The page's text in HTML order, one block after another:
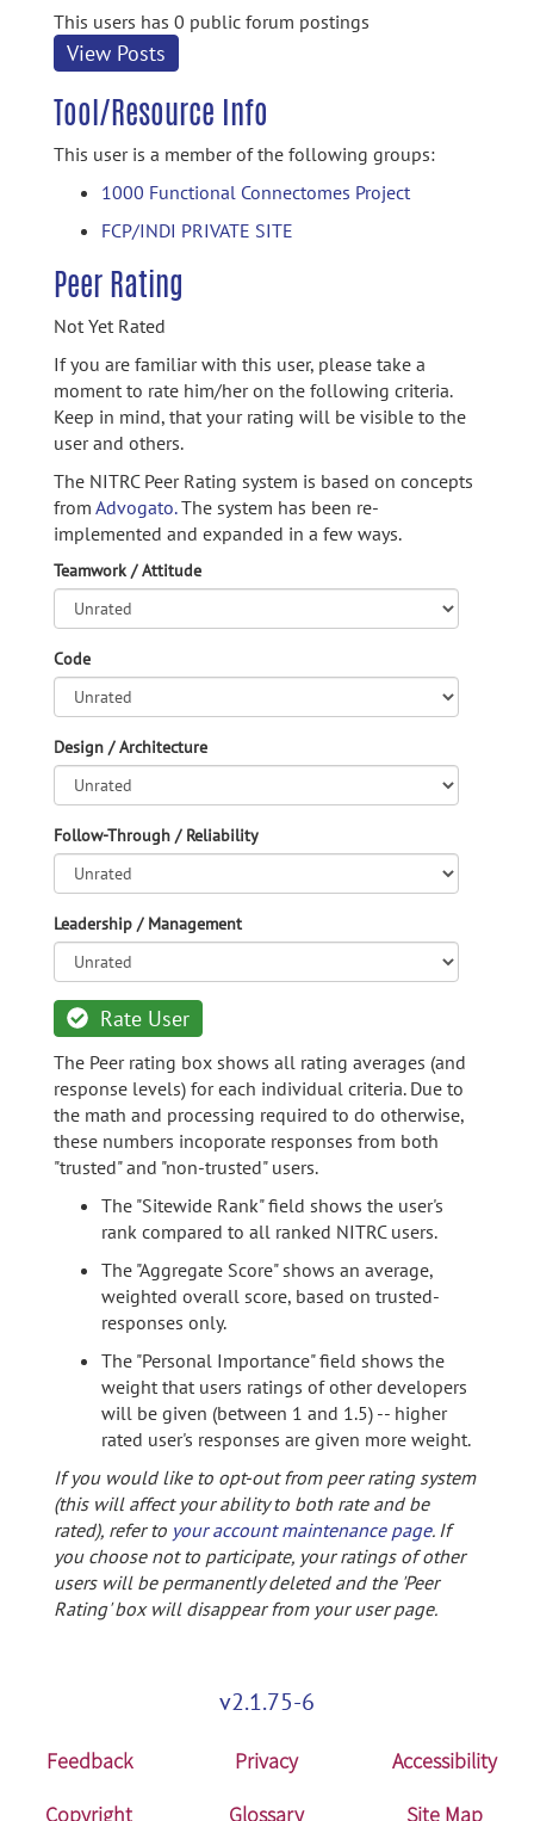
This users has 0 public forum postings
View Posts
Tool/Resource Info
This user is a member of the following groups:
1000 Functional Connectomes Project
FCP/INDI PRIVATE SITE
Peer Rating
Not Yet Rated
If you are familiar with this user, please take a
moment to rate him/her on the following criteria.
Keep in mind, that your rating will be visible to the
user and others.
The NITRC Peer Rating system is based on concepts
from Advogato.The system has been re-
implemented and expanded in a few ways.
Teamwork / Attitude
Code
Design / Architecture
Follow-Through / Reliability
Leadership / Management
Rate User
The Peer rating box shows all rating averages (and
response levels) for each individual criteria. Due to
the math and processing required to do otherwise,
these numbers incoporate responses from both
"trusted" and "non-trusted" users.
The "Sitewide Rank" field shows the user's
rank compared to all ranked NITRC users.
The "Aggregate Score" shows an average,
weighted overall score, based on trusted-
responses only.
The "Personal Importance" field shows the
weight that users ratings of other developers
will be given (between 1 and 1.5) -- higher
rated user's responses are given more weight.
If you would like to opt-out from peer rating system
(this will affect your ability to both rate and be
rated), refer to your account maintenance page. If
you choose not to participate, your ratings of other
users will be permanently deleted and the 'Peer
Rating' box will disappear from your user page.
v2.1.75-6
Feedback Privacy
Accessibility
Copyright
Glossary Site Map